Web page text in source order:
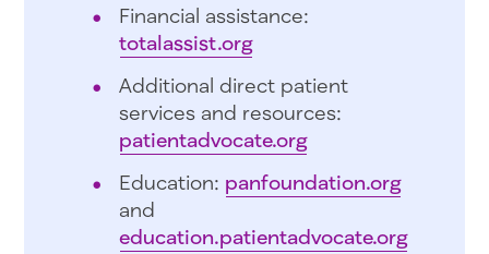
Financial assistance:
totalassist.org
Additional direct patient
services and resources:
patientadvocate.org
Education: panfoundation.org
and
education.patientadvocate.org